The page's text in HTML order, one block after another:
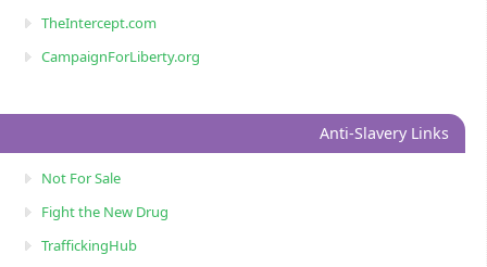
TheIntercept.com
CampaignForLiberty.org
Anti-Slavery Links
Not For Sale
Fight the New Drug
TraffickingHub